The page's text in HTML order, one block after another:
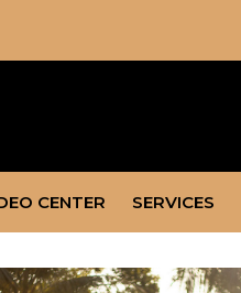
CENTER SERVICES